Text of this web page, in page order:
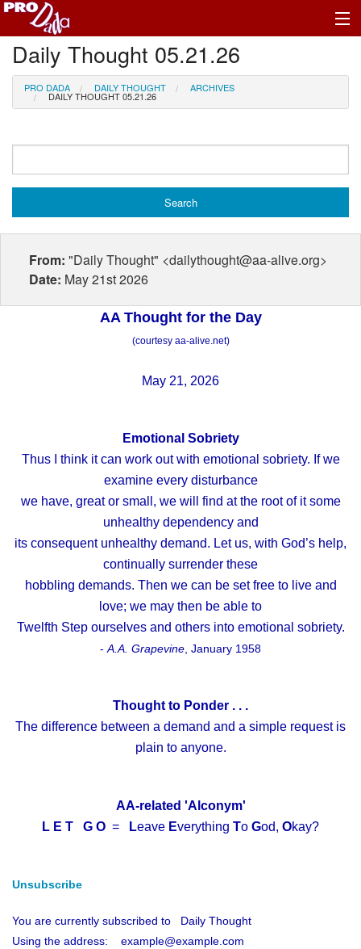
Profile Log In
Daily Thought 05.21.26
PRO DADA DAILY THOUGHT ARCHIVES
DAILY THOUGHT 05.21.26
From: "Daily Thought" <dailythought@aa-alive.org>
Date: May 21st 2026
AA Thought for the Day
(courtesy aa-alive.net)
May 21, 2026
Emotional Sobriety
Thus I think it can work out with emotional sobriety. If we
examine every disturbance
we have, great or small, we will find at the root of it some
unhealthy dependency and
its consequent unhealthy demand. Let us, with God’s help,
continually surrender these
hobbling demands. Then we can be set free to live and
love; we may then be able to
Twelfth Step ourselves and others into emotional sobriety.
- A.A. Grapevine , January 1958
Thought to Ponder . . .
The difference between a demand and a simple request is
plain to anyone.
AA-related 'Alconym'
L E T G O = Leave Everything To God, Okay?
Unsubscribe
You are currently subscribed to Daily Thought
Using the address: example@example.com